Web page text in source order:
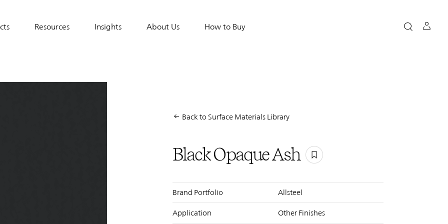
Resources Insights About Us How to Buy
Back to Surface Materials Library
Display
Title
Black Opaque Ash
Brand Portfolio Allsteel
Application Other Finishes